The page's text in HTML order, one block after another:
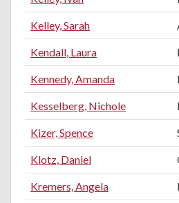
Kelley, Sarah
Kendall, Laura
Kennedy, Amanda
Kesselberg, Nichole
Kizer, Spence
Klotz, Daniel
Kremers, Angela